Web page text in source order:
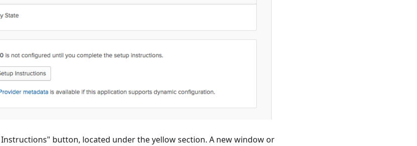
Instructions" button, located under the yellow section. A new window or